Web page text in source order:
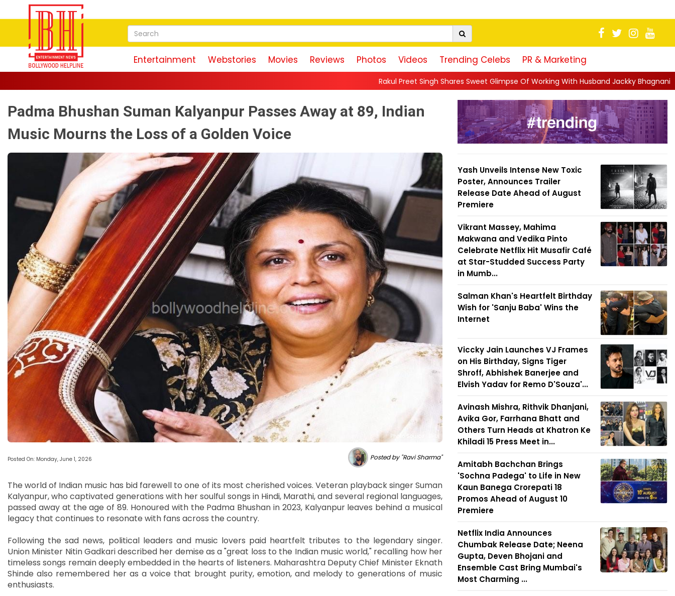
Entertainment Webstories Movies Reviews Photos Videos Trending Celebs PR & Marketing
Rakul Preet Singh Shares Sweet Glimpse Of Working With Husband Jackky Bhagnani: 'Half The Time
Padma Bhushan Suman Kalyanpur Passes Away at 89, Indian
Music Mourns the Loss of a Golden Voice
Photo Source : BHL
Posted On: Monday, June 1, 2026 Posted by "Ravi Sharma"
The world of Indian music has bid farewell to one of its most cherished voices. Veteran playback singer Suman
Kalyanpur, who captivated generations with her soulful songs in Hindi, Marathi, and several regional languages,
passed away at the age of 89. Honoured with the Padma Bhushan in 2023, Kalyanpur leaves behind a musical
legacy that continues to resonate with fans across the country.
Following the sad news, political leaders and music lovers paid heartfelt tributes to the legendary singer.
Union Minister Nitin Gadkari described her demise as a "great loss to the Indian music world," recalling how her
timeless songs remain deeply embedded in the hearts of listeners. Maharashtra Deputy Chief Minister Eknath
Shinde also remembered her as a voice that brought purity, emotion, and melody to generations of music
enthusiasts.
Yash Unveils Intense New Toxic
Poster, Announces Trailer
Release Date Ahead of August
Premiere
Vikrant Massey, Mahima
Makwana and Vedika Pinto
Celebrate Netflix Hit Musafir Café
at Star-Studded Success Party
in Mumb...
Salman Khan's Heartfelt Birthday
Wish for 'Sanju Baba' Wins the
Internet
Viccky Jain Launches VJ Frames
on His Birthday, Signs Tiger
Shroff, Abhishek Banerjee and
Elvish Yadav for Remo D'Souza'...
Avinash Mishra, Rithvik Dhanjani,
Avika Gor, Farrhana Bhatt and
Others Turn Heads at Khatron Ke
Khiladi 15 Press Meet in...
Amitabh Bachchan Brings
'Sochna Padega' to Life in New
Kaun Banega Crorepati 18
Promos Ahead of August 10
Premiere
Netflix India Announces
Chumbak Release Date; Neena
Gupta, Deven Bhojani and
Ensemble Cast Bring Mumbai's
Most Charming ...